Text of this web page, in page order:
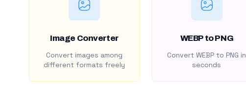
Image Converter
Convert images among
different formats freely
WEBP to PNG
Convert WEBP to PNG in
seconds